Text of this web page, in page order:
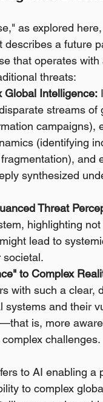
as explored
a future
that operates
threats:
Global Intelligence:
streams
campaigns),
(identifying
and
synthesized
Threat
highlighting
lead to
societal.
to Complex
with such a clear,
systems and their
is, more
challenges.
to AI enabling a
to complex